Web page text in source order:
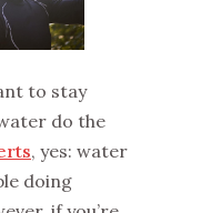
to stay
do the
, yes: water
doing